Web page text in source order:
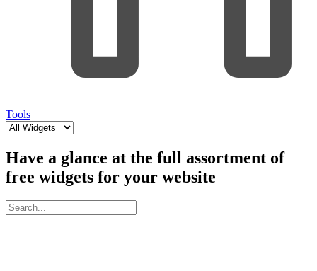
Tools
Have a glance at the full assortment of
free widgets for your website